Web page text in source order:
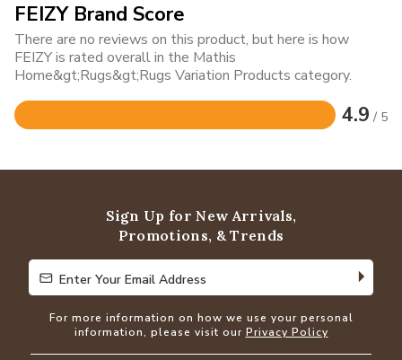
FEIZY Brand Score
There are no reviews on this product, but here is how
FEIZY is rated overall in the Mathis
Home&gt;Rugs&gt;Rugs Variation Products category.
4.9 / 5
Rated
of
Sign Up for New Arrivals,
Promotions, & Trends
Enter Your Email Address
Enter Your Email Address
For more information on how we use your personal
information, please visit our Privacy Policy